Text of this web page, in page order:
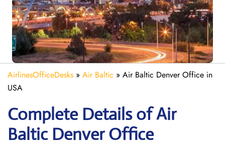
AirlinesOfficeDesks » Air Baltic » Air Baltic Denver Office in
USA
Complete Details of Air
Baltic Denver Office